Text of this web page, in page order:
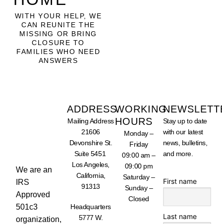
WITH YOUR HELP, WE
CAN REUNITE THE
MISSING OR BRING
CLOSURE TO
FAMILIES WHO NEED
ANSWERS
We are an
IRS
Approved
501c3
organization,
ADDRESS
Mailing Address
21606
Devonshire St.
Suite 5451
Los Angeles,
California,
91313
Headquarters
5777 W.
WORKING
HOURS
Monday –
Friday
09:00 am –
09:00 pm
Saturday –
Sunday –
Closed
Stay up to date
with our latest
news, bulletins,
and more.
First name
Last name